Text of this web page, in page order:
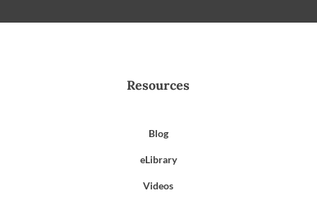
Resources
Blog
eLibrary
Videos